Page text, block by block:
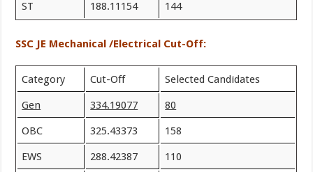
ST 188.11154 144
SSC JE Mechanical /Electrical Cut-Off:
Category Cut-Off Selected Candidates
Gen 334.19077 80
OBC 325.43373 158
EWS 288.42387 110